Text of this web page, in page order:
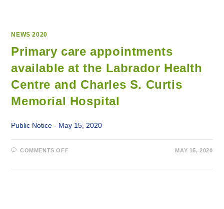
NEWS 2020
Primary care appointments
available at the Labrador Health
Centre and Charles S. Curtis
Memorial Hospital
Public Notice - May 15, 2020
COMMENTS OFFON
MAY 15, 2020